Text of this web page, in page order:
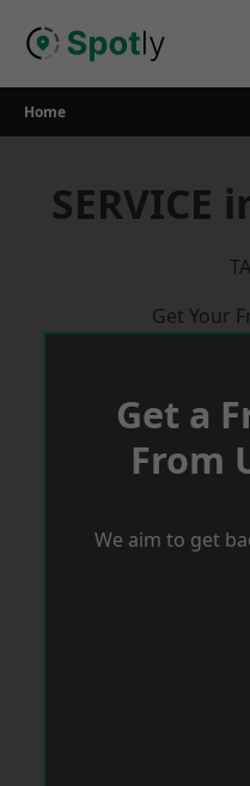
Home
Get Your
Get a
From
We aim to get